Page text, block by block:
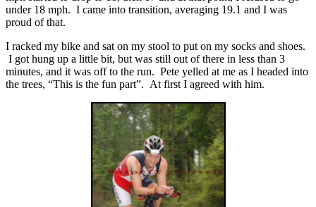
under 18 mph. I came into transition, averaging 19.1 and I was
proud of that.
I racked my bike and sat on my stool to put on my socks and shoes.
I got hung up a little bit, but was still out of there in less than 3
minutes, and it was off to the run. Pete yelled at me as I headed into
the trees, “This is the fun part”. At first I agreed with him.